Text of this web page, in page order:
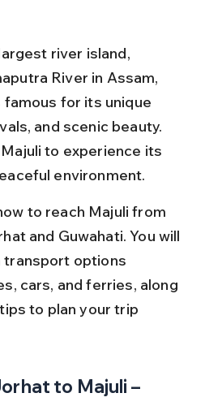
river island,
River in Assam,
for its unique
and scenic beauty.
to experience its
environment.
to reach Majuli from
and Guwahati. You will
transport options
cars, and ferries, along
to plan your trip
to Majuli –